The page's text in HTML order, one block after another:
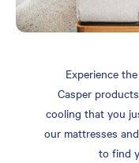
Experience
Casper
cooling that you
our mattresses
to find